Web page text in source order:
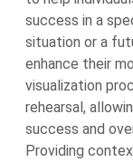
success in a
situation or a
enhance their
visualization
rehearsal,
success and
Providing